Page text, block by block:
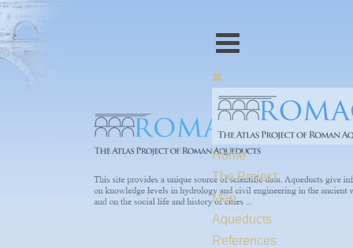
Home
The Project
Map
Aqueducts
References